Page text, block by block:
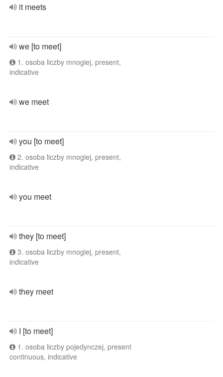
it meets
we [to meet]
1. osoba liczby mnogiej, present,
indicative
we meet
you [to meet]
2. osoba liczby mnogiej, present,
indicative
you meet
they [to meet]
3. osoba liczby mnogiej, present,
indicative
they meet
I [to meet]
1. osoba liczby pojedynczej, present
continuous, indicative